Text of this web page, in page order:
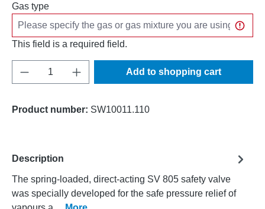
Gas type
This field is a required field.
Product Quantity: Enter the desired
Add to shopping cart
Product number: SW10011.110
Description
The spring-loaded, direct-acting SV 805 safety valve
was specially developed for the safe pressure relief of